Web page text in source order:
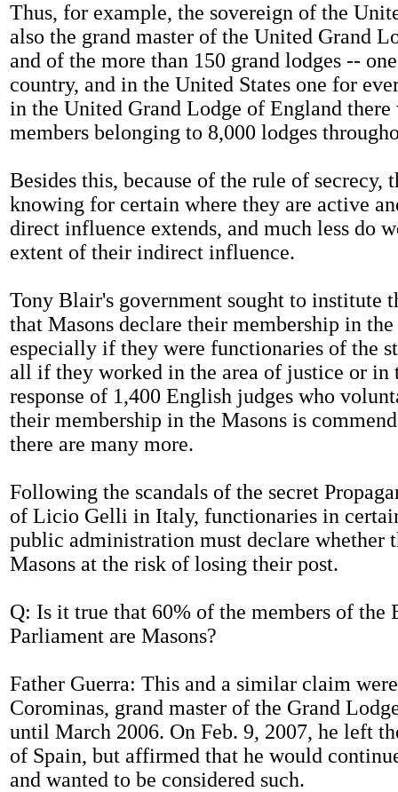
Thus, for example, the sovereign of the
also the grand master of the United Grand
and of the more than 150 grand lodges --
country, and in the United States one for
in the United Grand Lodge of England there
members belonging to 8,000 lodges
Besides this, because of the rule of secrecy,
knowing for certain where they are active
direct influence extends, and much less do
extent of their indirect influence.
Tony Blair's government sought to institute
that Masons declare their membership in
especially if they were functionaries of the
all if they worked in the area of justice or in
response of 1,400 English judges who
their membership in the Masons is
there are many more.
Following the scandals of the secret
of Licio Gelli in Italy, functionaries in
public administration must declare whether
Masons at the risk of losing their post.
Q: Is it true that 60% of the members of the
Parliament are Masons?
Father Guerra: This and a similar claim
Corominas, grand master of the Grand
until March 2006. On Feb. 9, 2007, he left
of Spain, but affirmed that he would
and wanted to be considered such.